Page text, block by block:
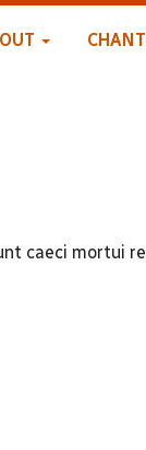
caeci mortui